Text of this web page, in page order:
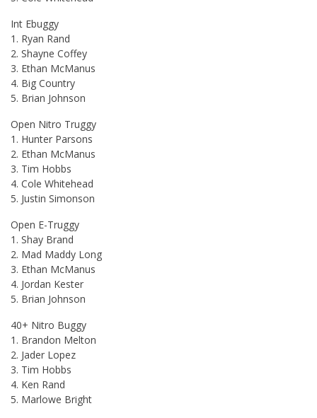
Int Ebuggy
1. Ryan Rand
2. Shayne Coffey
3. Ethan McManus
4. Big Country
5. Brian Johnson
Open Nitro Truggy
1. Hunter Parsons
2. Ethan McManus
3. Tim Hobbs
4. Cole Whitehead
5. Justin Simonson
Open E-Truggy
1. Shay Brand
2. Mad Maddy Long
3. Ethan McManus
4. Jordan Kester
5. Brian Johnson
40+ Nitro Buggy
1. Brandon Melton
2. Jader Lopez
3. Tim Hobbs
4. Ken Rand
5. Marlowe Bright